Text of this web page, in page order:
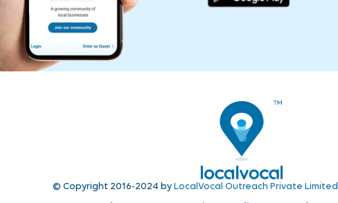
© Copyright 2016-2024 by LocalVocal Outreach Private Limited